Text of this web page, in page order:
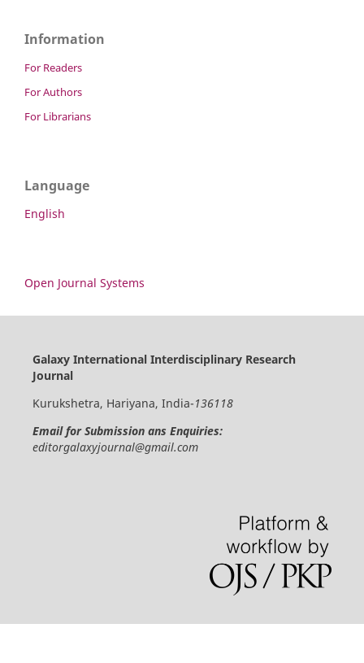
Information
For Readers
For Authors
For Librarians
Language
English
Open Journal Systems
Galaxy International Interdisciplinary Research
Journal
Kurukshetra, Hariyana, India-136118
Email for Submission ans Enquiries:
editorgalaxyjournal@gmail.com